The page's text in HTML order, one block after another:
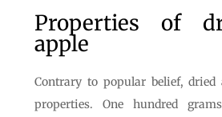
Properties of
apple
Contrary to popular belief, dried
properties. One hundred